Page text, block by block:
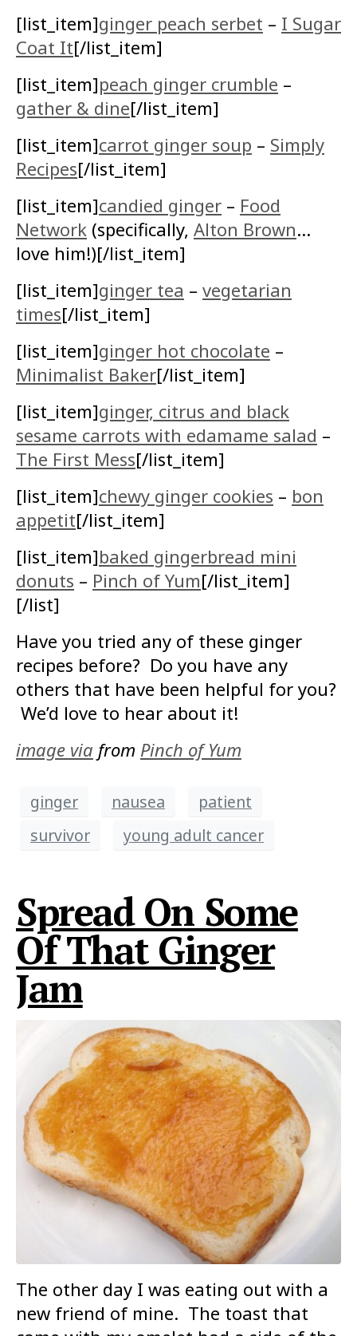
[list_item]ginger peach serbet – I Sugar
Coat It[/list_item]
[list_item]peach ginger crumble –
gather & dine[/list_item]
[list_item]carrot ginger soup – Simply
Recipes[/list_item]
[list_item]candied ginger – Food
Network (specifically, Alton Brown…
love him!)[/list_item]
[list_item]ginger tea – vegetarian
times[/list_item]
[list_item]ginger hot chocolate –
Minimalist Baker[/list_item]
[list_item]ginger, citrus and black
sesame carrots with edamame salad –
The First Mess[/list_item]
[list_item]chewy ginger cookies – bon
appetit[/list_item]
[list_item]baked gingerbread mini
donuts – Pinch of Yum[/list_item]
[/list]
Have you tried any of these ginger
recipes before? Do you have any
others that have been helpful for you?
We’d love to hear about it!
image via from Pinch of Yum
ginger nausea
patient
survivor
young adult cancer
Spread On Some
Of That Ginger
Jam
The other day I was eating out with a
new friend of mine. The toast that